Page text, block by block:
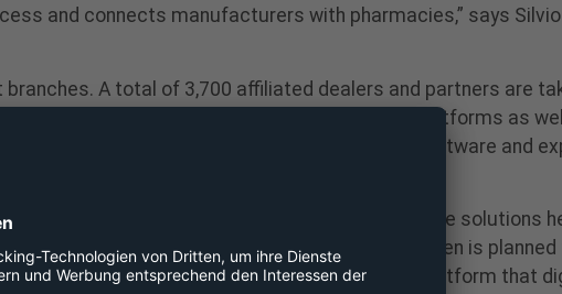
and connects manufacturers with pharmacies,” says Silvio
A total of 3,700 affiliated dealers and partners are
products via the company’s e-commerce platforms as
transaction fees. Through self-developed software and
with high sales within two weeks.
segment. We will actively promote new software solutions
at The Platform Group. A relaunch of Doc.Green is
for pharmacies. “We are evolving into a platform that